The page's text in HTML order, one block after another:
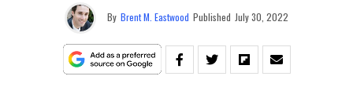
By Brent M. Eastwood Published July 30, 2022